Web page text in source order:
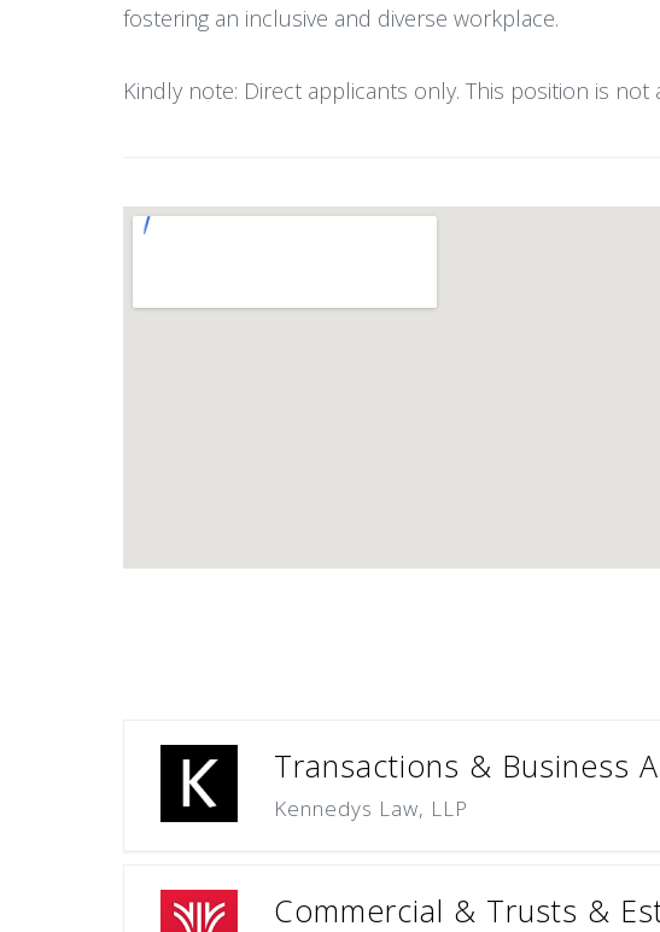
fostering an inclusive and diverse workplace.
Kindly note: Direct applicants only. This position is
Transactions & Business
Kennedys Law, LLP
Commercial & Trusts &